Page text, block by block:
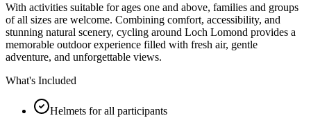
With activities suitable for ages one and above, families and groups
of all sizes are welcome. Combining comfort, accessibility, and
stunning natural scenery, cycling around Loch Lomond provides a
memorable outdoor experience filled with fresh air, gentle
adventure, and unforgettable views.
What's Included
Helmets for all participants